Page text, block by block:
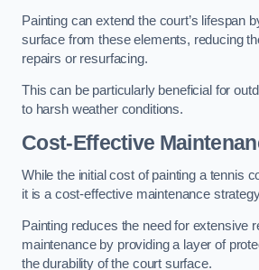
Painting can extend the court’s lifespan
surface from these elements, reducing
repairs or resurfacing.
This can be particularly beneficial for
to harsh weather conditions.
Cost-Effective
While the initial cost of painting a tennis
it is a cost-effective maintenance
Painting reduces the need for extensive
maintenance by providing a layer of
the durability of the court surface.